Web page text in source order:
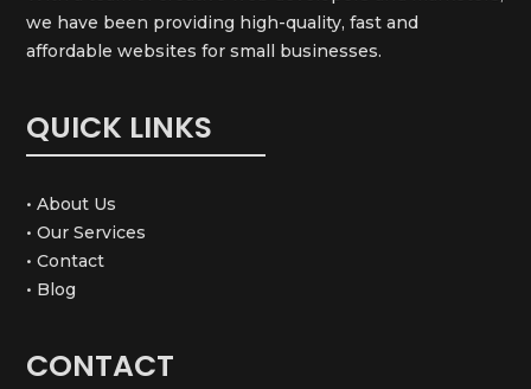
we have been providing high-quality, fast and
affordable websites for small businesses.
QUICK LINKS
• About Us
• Our Services
• Contact
• Blog
CONTACT